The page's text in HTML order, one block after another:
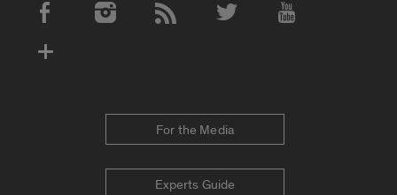
Social Media Accounts
For the Media
Experts Guide